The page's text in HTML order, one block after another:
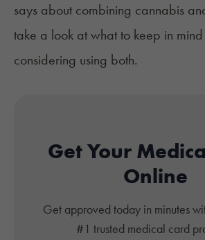
says about combining cannabis
take a look at what to keep in mind
considering using both.
Get Your
Online
Get approved today in minutes
#1 trusted medical card